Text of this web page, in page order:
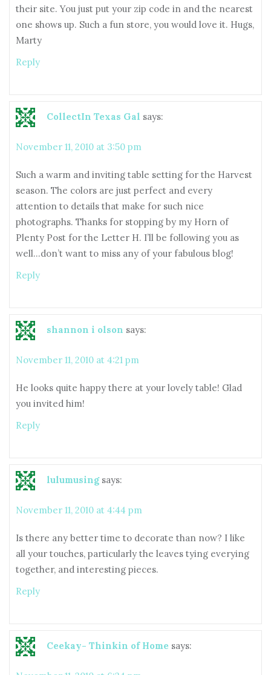
their site. You just put your zip code in and the nearest
one shows up. Such a fun store, you would love it. Hugs,
Marty
Reply
CollectIn Texas Gal says:
November 11, 2010 at 3:50 pm
Such a warm and inviting table setting for the Harvest
season. The colors are just perfect and every
attention to details that make for such nice
photographs. Thanks for stopping by my Horn of
Plenty Post for the Letter H. I’ll be following you as
well…don’t want to miss any of your fabulous blog!
Reply
shannon i olson says:
November 11, 2010 at 4:21 pm
He looks quite happy there at your lovely table! Glad
you invited him!
Reply
lulumusing says:
November 11, 2010 at 4:44 pm
Is there any better time to decorate than now? I like
all your touches, particularly the leaves tying everying
together, and interesting pieces.
Reply
Ceekay- Thinkin of Home says: